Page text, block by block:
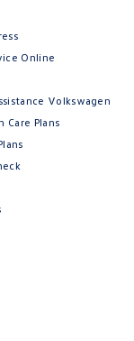
Online
Volkswagen
Care Plans